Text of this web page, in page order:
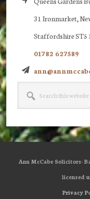
31 Ironmarket,
Staffordshire ST5
01782 627589
Ann McCabe Solicitors·
licensed
Privacy